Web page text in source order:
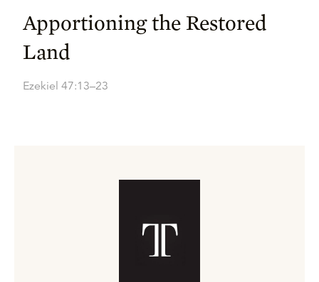
Apportioning the Restored
Land
Ezekiel 47:13–23